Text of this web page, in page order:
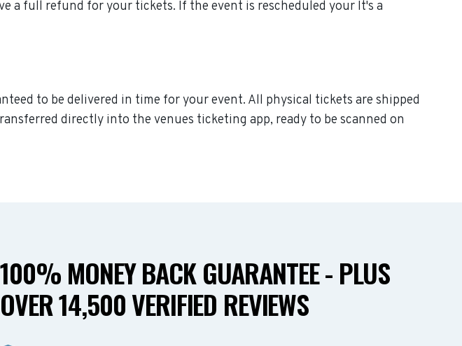
a full refund for your tickets. If the event is rescheduled your It's a
to be delivered in time for your event. All physical tickets are shipped
directly into the venues ticketing app, ready to be scanned on
100% MONEY BACK GUARANTEE - PLUS
OVER 14,500 VERIFIED REVIEWS